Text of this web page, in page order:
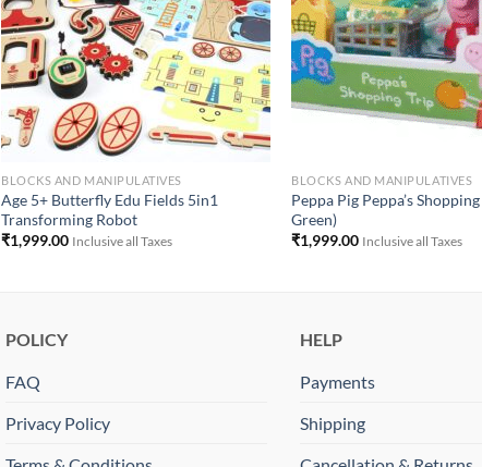
BLOCKS AND MANIPULATIVES
Age 5+ Butterfly Edu Fields 5in1
Transforming Robot
₹1,999.00 Inclusive all Taxes
BLOCKS AND MANIPULATIVES
Peppa Pig Peppa’s
Green)
₹1,999.00 Inclusive all Taxes
POLICY
FAQ
Privacy Policy
HELP
Payments
Shipping